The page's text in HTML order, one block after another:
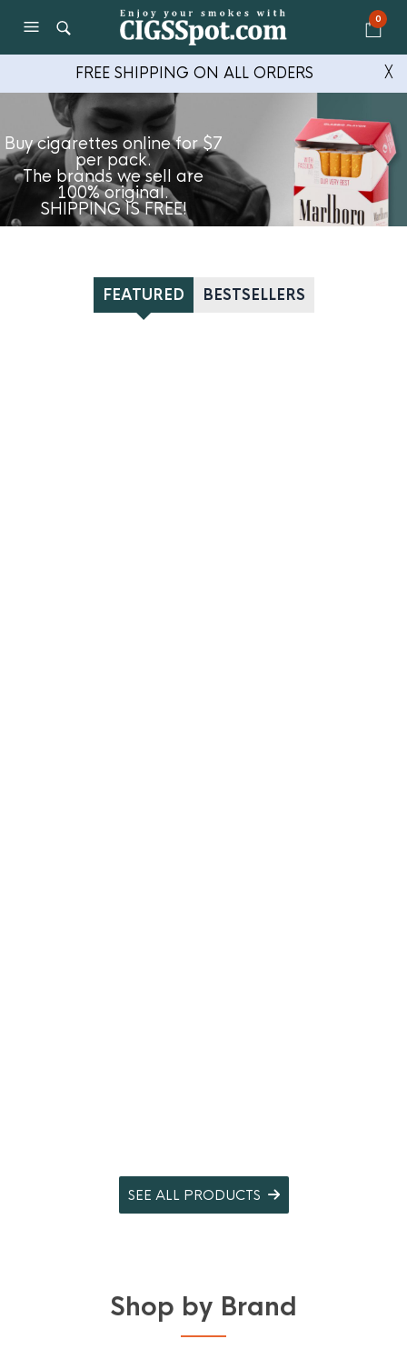
0
FREE SHIPPING ON ALL ORDERS ╳
Buy cigarettes online for $7
per pack.
The brands we sell are
100% original.
SHIPPING IS FREE!
FEATURED BESTSELLERS
SEE ALL PRODUCTS
Shop by Brand